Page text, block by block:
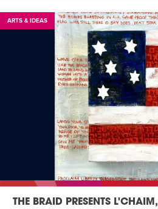
ARTS & IDEAS
THE BRAID PRESENTS